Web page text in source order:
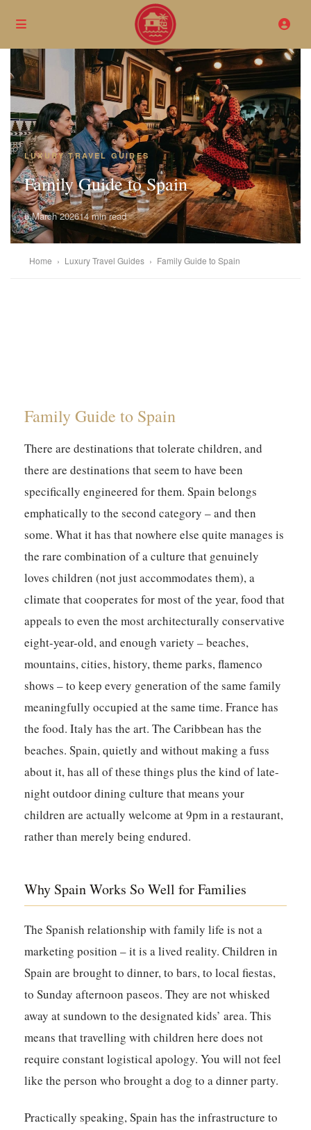
LUXURY TRAVEL GUIDES
Family Guide to Spain
6 March 202614 min read
Home › Luxury Travel Guides › Family Guide to Spain
Family Guide to Spain
There are destinations that tolerate children, and
there are destinations that seem to have been
specifically engineered for them. Spain belongs
emphatically to the second category – and then
some. What it has that nowhere else quite manages is
the rare combination of a culture that genuinely
loves children (not just accommodates them), a
climate that cooperates for most of the year, food that
appeals to even the most architecturally conservative
eight-year-old, and enough variety – beaches,
mountains, cities, history, theme parks, flamenco
shows – to keep every generation of the same family
meaningfully occupied at the same time. France has
the food. Italy has the art. The Caribbean has the
beaches. Spain, quietly and without making a fuss
about it, has all of these things plus the kind of late-
night outdoor dining culture that means your
children are actually welcome at 9pm in a restaurant,
rather than merely being endured.
Why Spain Works So Well for Families
The Spanish relationship with family life is not a
marketing position – it is a lived reality. Children in
Spain are brought to dinner, to bars, to local fiestas,
to Sunday afternoon paseos. They are not whisked
away at sundown to the designated kids’ area. This
means that travelling with children here does not
require constant logistical apology. You will not feel
like the person who brought a dog to a dinner party.
Practically speaking, Spain has the infrastructure to